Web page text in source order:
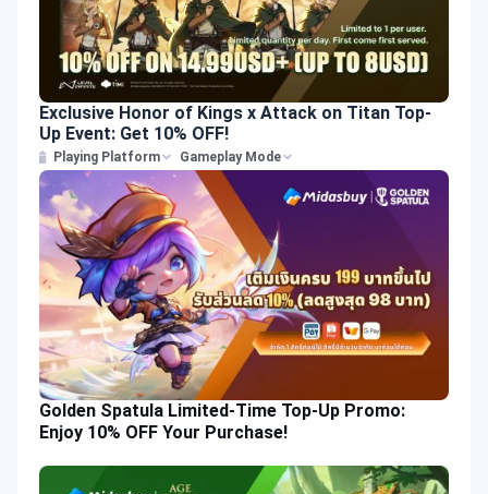
Exclusive Honor of Kings x Attack on Titan Top-
Up Event: Get 10% OFF!
Playing Platform Gameplay Mode
Golden Spatula Limited-Time Top-Up Promo:
Enjoy 10% OFF Your Purchase!